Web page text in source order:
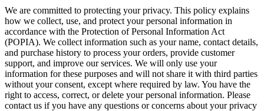
We are committed to protecting your privacy. This policy explains
how we collect, use, and protect your personal information in
accordance with the Protection of Personal Information Act
(POPIA). We collect information such as your name, contact details,
and purchase history to process your orders, provide customer
support, and improve our services. We will only use your
information for these purposes and will not share it with third parties
without your consent, except where required by law. You have the
right to access, correct, or delete your personal information. Please
contact us if you have any questions or concerns about your privacy